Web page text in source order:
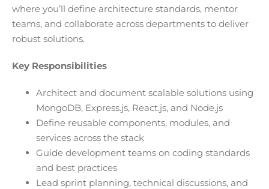
where you’ll define architecture standards, mentor
teams, and collaborate across departments to deliver
robust solutions.
Key Responsibilities
Architect and document scalable solutions using
MongoDB, Express.js, React.js, and Node.js
Define reusable components, modules, and
services across the stack
Guide development teams on coding standards
and best practices
Lead sprint planning, technical discussions, and